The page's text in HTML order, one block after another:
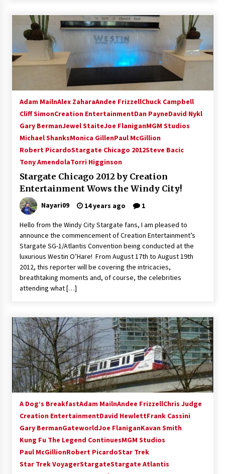
Adam MailnAlex ZaharaAndee FrizzellChuck Campbell
Cliff SimonCreation EntertainmentDan PayneDavid Nykl
Gary BermanJewel StaiteJoe FlaniganMGM Studios
Michael ShanksMonica GillenPaul McGillion
Robert PicardoStargate Chicago 2012Steve Bacic
Tony AmendolaTorri Higginson
Stargate Chicago 2012 by Creation
Entertainment Wows the Windy City!
Nayari09 14 years ago 1
Hello from the Windy City Stargate fans, I am pleased to
announce the commencement of Creation Entertainment’s
Stargate SG-1/Atlantis Convention being conducted at the
luxurious Westin O’Hare! From August 17th to August 19th
2012, this reporter will be covering the intricacies,
breathtaking moments and, of course, the celebrities
attending what […]
A Dog’s BreakfastAdam MailnAndee FrizzellChris Judge
Creation EntertainmentDavid HewlettFrank Cassini
Gary BermanGateworldJoe FlaniganKavan Smith
Kung Fu The Legend ContinuesMGM Studios
Paul McGillionRobert PicardoStar Trek
Star Trek VoyagerStargateStargate Atlantis